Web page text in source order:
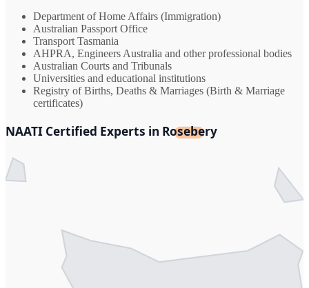
Department of Home Affairs (Immigration)
Australian Passport Office
Transport Tasmania
AHPRA, Engineers Australia and other professional bodies
Australian Courts and Tribunals
Universities and educational institutions
Registry of Births, Deaths & Marriages (Birth & Marriage
certificates)
NAATI Certified Experts in Rosebery